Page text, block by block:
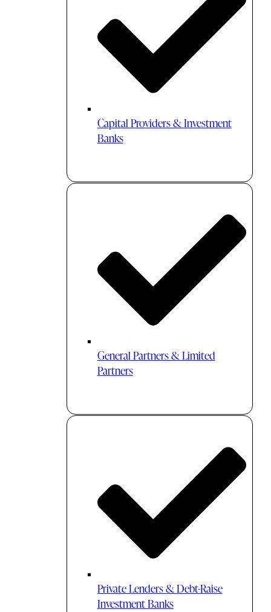
Capital Providers & Investment
Banks
General Partners & Limited
Partners
Private Lenders & Debt-Raise
Investment Banks